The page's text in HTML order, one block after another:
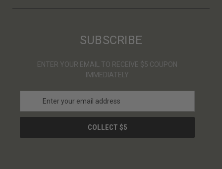
SUBSCRIBE
ENTER YOUR EMAIL TO RECEIVE $5 COUPON
IMMEDIATELY
a
l